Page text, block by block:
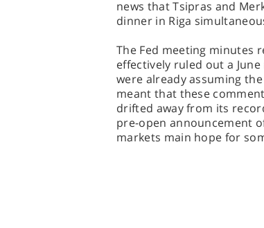
news that Tsipras and
dinner in Riga
The Fed meeting minutes
effectively ruled out a
were already assuming
meant that these
drifted away from its
pre-open announcement
markets main hope for